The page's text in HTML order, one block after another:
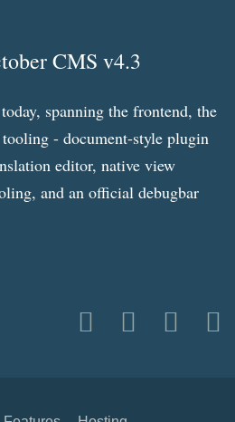
CMS v4.3
spanning the frontend, the
- document-style plugin
editor, native view
and an official debugbar